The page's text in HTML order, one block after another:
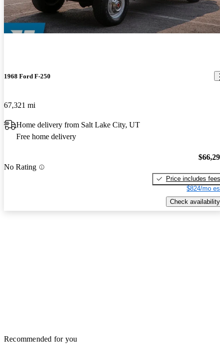
1968 Ford F-250
67,321 mi
Home delivery from Salt Lake City, UT
Free home delivery
No Rating
Price includes fees
$824/mo
Check availability
Recommended for you